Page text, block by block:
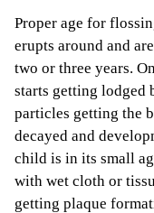
Proper age for
erupts around and
two or three years.
starts getting lodged
particles getting the
decayed and
child is in its small
with wet cloth or
getting plaque